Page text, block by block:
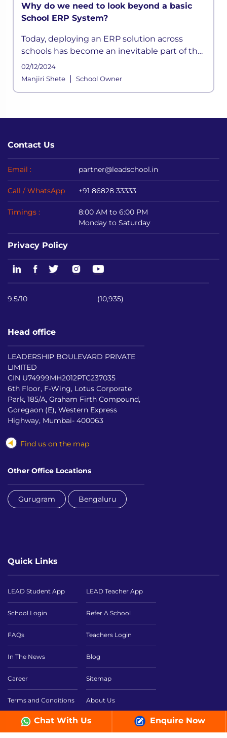
Why do we need to look beyond a basic
School ERP System?
Today, deploying an ERP solution across
schools has become an inevitable part of the
school functioning where a systemic
framework handles all the aspects of its
02/12/2024
Manjiri Shete| School Owner
Contact Us
Email : partner@leadschool.in
Call / WhatsApp +91 86828 33333
Timings :
8:00 AM to 6:00 PM
Monday to Saturday
Privacy Policy
9.5/10 (10,935)
Head office
LEADERSHIP BOULEVARD PRIVATE
LIMITED
CIN U74999MH2012PTC237035
6th Floor, F-Wing, Lotus Corporate
Park, 185/A, Graham Firth Compound,
Goregaon (E), Western Express
Highway, Mumbai- 400063
Find us on the map
Other Office Locations
Gurugram Bengaluru
Quick Links
LEAD Student App LEAD Teacher App
School Login Refer A School
FAQs Teachers Login
In The News Blog
Career Sitemap
Terms and Conditions About Us
NEP 2020 Smart Classroom
Chat With Us Enquire Now